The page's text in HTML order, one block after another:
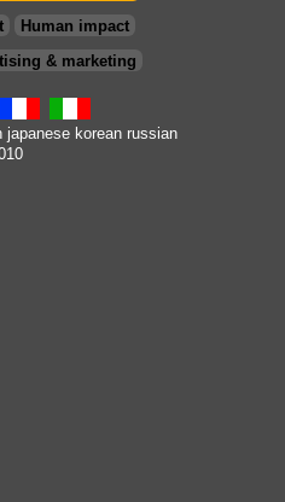
Human impact
& marketing
japanese korean russian